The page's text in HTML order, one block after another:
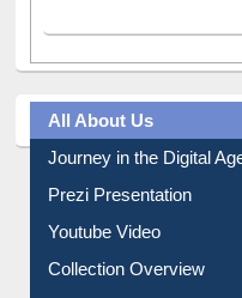
All About Us
Journey in the Digital
Prezi Presentation
Youtube Video
Collection Overview